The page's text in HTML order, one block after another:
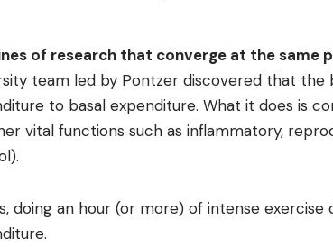
of research that converge at the same
team led by Pontzer discovered that the
to basal expenditure. What it does is
vital functions such as inflammatory,
doing an hour (or more) of intense